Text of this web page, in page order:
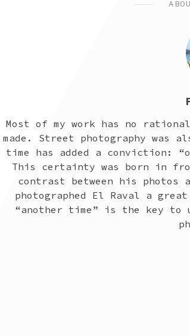
Most of my work has no
made. Street photography was
time has added a conviction:
This certainty was born in
contrast between his photos
photographed El Raval a
“another time” is the key to